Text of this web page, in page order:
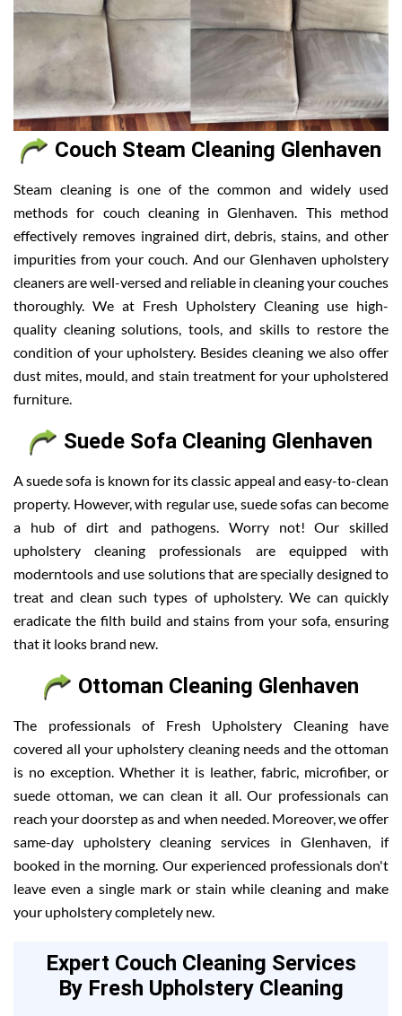
Couch Steam Cleaning Glenhaven
Steam cleaning is one of the common and widely used
methods for couch cleaning in Glenhaven. This method
effectively removes ingrained dirt, debris, stains, and other
impurities from your couch. And our Glenhaven upholstery
cleaners are well-versed and reliable in cleaning your couches
thoroughly. We at Fresh Upholstery Cleaning use high-
quality cleaning solutions, tools, and skills to restore the
condition of your upholstery. Besides cleaning we also offer
dust mites, mould, and stain treatment for your upholstered
furniture.
Suede Sofa Cleaning Glenhaven
A suede sofa is known for its classic appeal and easy-to-clean
property. However, with regular use, suede sofas can become
a hub of dirt and pathogens. Worry not! Our skilled
upholstery cleaning professionals are equipped with
moderntools and use solutions that are specially designed to
treat and clean such types of upholstery. We can quickly
eradicate the filth build and stains from your sofa, ensuring
that it looks brand new.
Ottoman Cleaning Glenhaven
The professionals of Fresh Upholstery Cleaning have
covered all your upholstery cleaning needs and the ottoman
is no exception. Whether it is leather, fabric, microfiber, or
suede ottoman, we can clean it all. Our professionals can
reach your doorstep as and when needed. Moreover, we offer
same-day upholstery cleaning services in Glenhaven, if
booked in the morning. Our experienced professionals don't
leave even a single mark or stain while cleaning and make
your upholstery completely new.
Expert Couch Cleaning Services
By Fresh Upholstery Cleaning